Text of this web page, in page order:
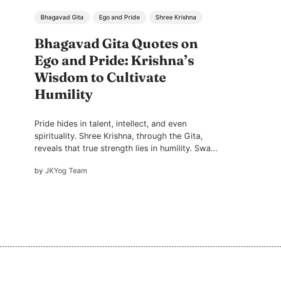
Bhagavad Gita Ego and Pride Shree Krishna
Bhagavad Gita Quotes on
Ego and Pride: Krishna’s
Wisdom to Cultivate
Humility
Pride hides in talent, intellect, and even
spirituality. Shree Krishna, through the Gita,
reveals that true strength lies in humility. Swami
ego and walk the path of devotion, one humble
byJKYog Team